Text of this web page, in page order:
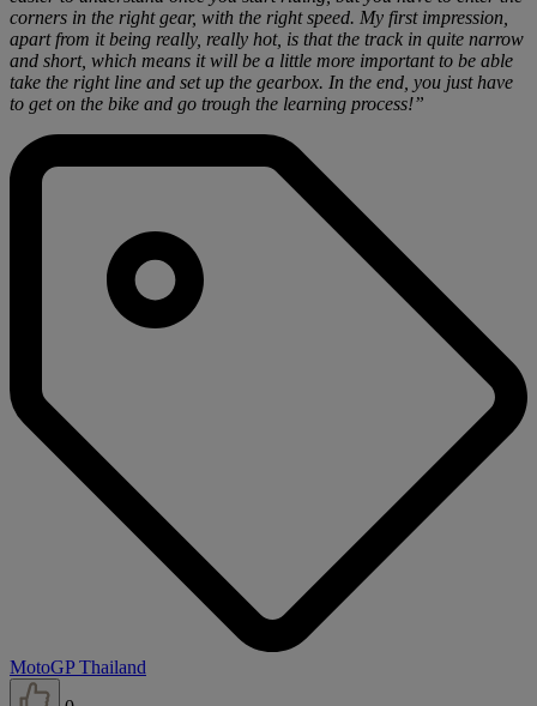
corners in the right gear, with the right speed. My first impression,
apart from it being really, really hot, is that the track in quite narrow
and short, which means it will be a little more important to be able
take the right line and set up the gearbox. In the end, you just have
to get on the bike and go trough the learning process!”
MotoGP Thailand